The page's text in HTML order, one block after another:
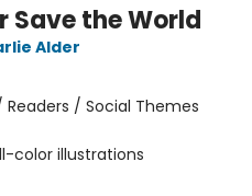
Save the World
Alder
Readers / Social Themes
color illustrations